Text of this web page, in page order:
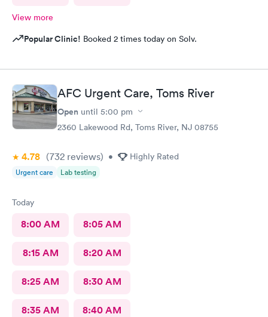
View more
Popular Clinic! Booked 2 times today on Solv.
AFC Urgent Care, Toms River
Open until 5:00 pm
2360 Lakewood Rd, Toms River, NJ 08755
4.78 (732 reviews) • Highly Rated
Urgent care Lab testing
Today
8:00 AM 8:05 AM
8:15 AM 8:20 AM
8:25 AM 8:30 AM
8:35 AM 8:40 AM